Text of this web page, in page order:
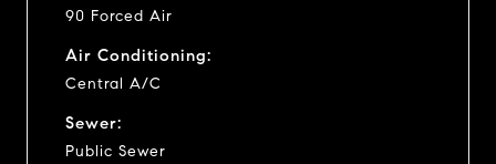
90 Forced Air
Air Conditioning:
Central A/C
Sewer:
Public Sewer